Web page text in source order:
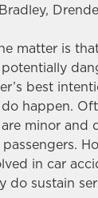
matter is
best
happen.
minor and
in car
do sustain